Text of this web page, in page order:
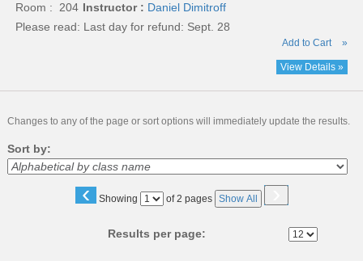
Room : 204 Instructor : Daniel Dimitroff
Please read: Last day for refund: Sept. 28
Add to Cart »
View Details »
Changes to any of the page or sort options will immediately update the results.
Sort by:
‹ Showing
Page of 2 pages Show All ›
Results per page: